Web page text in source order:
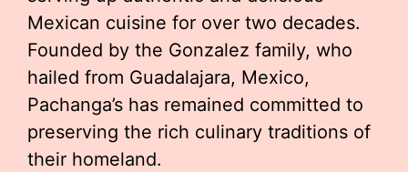
Mexican cuisine for over two decades.
Founded by the Gonzalez family, who
hailed from Guadalajara, Mexico,
Pachanga’s has remained committed to
preserving the rich culinary traditions of
their homeland.